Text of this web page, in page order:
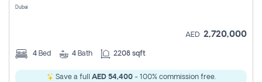
Dubai
AED 2,720,000
4 Bed 4 Bath 2208 sqft
Save a full AED 54,400- 100% commission free.